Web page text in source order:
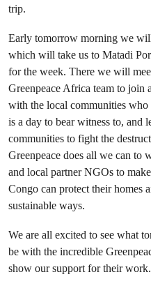
trip.
Early tomorrow morning we
which will take us to Matadi
for the week. There we will
Greenpeace Africa team to join
with the local communities
is a day to bear witness to, and
communities to fight the
Greenpeace does all we can to
and local partner NGOs to
Congo can protect their homes
sustainable ways.
We are all excited to see what
be with the incredible
show our support for their work.